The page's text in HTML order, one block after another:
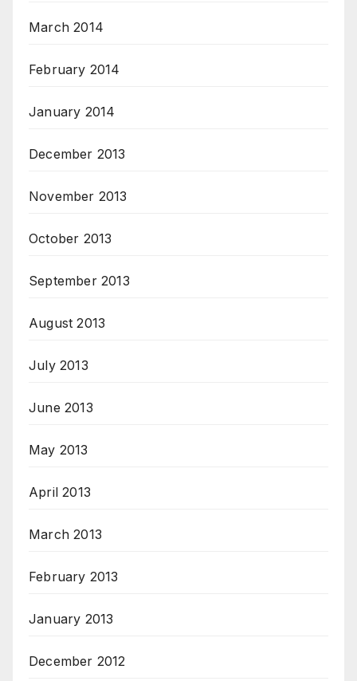
March 2014
February 2014
January 2014
December 2013
November 2013
October 2013
September 2013
August 2013
July 2013
June 2013
May 2013
April 2013
March 2013
February 2013
January 2013
December 2012